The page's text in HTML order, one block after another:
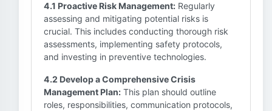
4.1 Proactive Risk Management: Regularly
assessing and mitigating potential risks is
crucial. This includes conducting thorough risk
assessments, implementing safety protocols,
and investing in preventive technologies.
4.2 Develop a Comprehensive Crisis
Management Plan: This plan should outline
roles, responsibilities, communication protocols,